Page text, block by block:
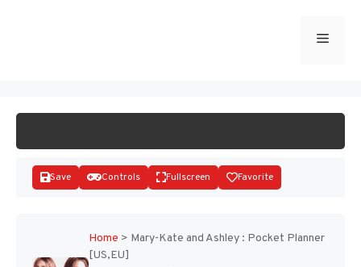
Menu
Save Controls Fullscreen Favorite
Home > Mary-Kate and Ashley : Pocket Planner
[US,EU]